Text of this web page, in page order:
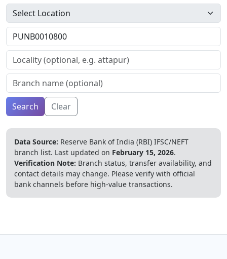
Search Clear
Data Source: Reserve Bank of India (RBI) IFSC/NEFT
branch list. Last updated on February 15, 2026.
Verification Note: Branch status, transfer availability, and
contact details may change. Please verify with official
bank channels before high-value transactions.